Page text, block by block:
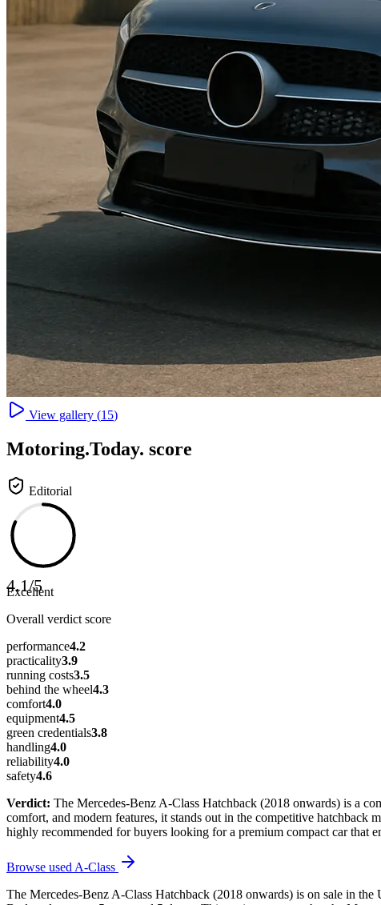
View gallery (15)
Motoring.Today. score
Editorial
4.1/5
Excellent
Overall verdict score
performance4.2
practicality3.9
running costs3.5
behind the wheel4.3
comfort4.0
equipment4.5
green credentials3.8
handling4.0
reliability4.0
safety4.6
Verdict: The Mercedes-Benz A-Class Hatchback (2018 onwards) is a
comfort, and modern features, it stands out in the competitive
highly recommended for buyers looking for a premium compact car that
Browse used A-Class
The Mercedes-Benz A-Class Hatchback (2018 onwards) is on sale in